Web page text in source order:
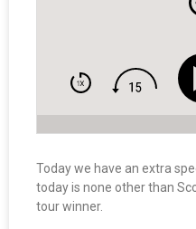
Today we have an extra
today is none other than
tour winner.